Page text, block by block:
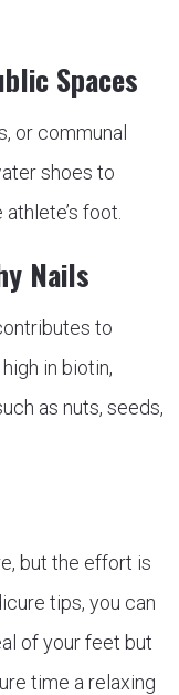
Spaces
or communal
shoes to
foot.
Nails
to
in biotin,
as nuts, seeds,
but the effort is
tips, you can
of your feet but
time a relaxing